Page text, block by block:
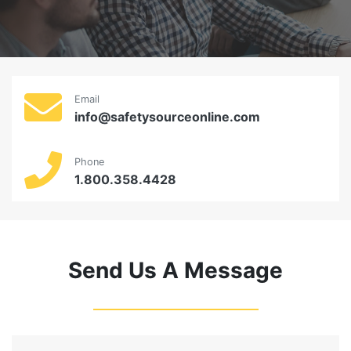
Email
info@safetysourceonline.com
Phone
1.800.358.4428
Send Us A Message